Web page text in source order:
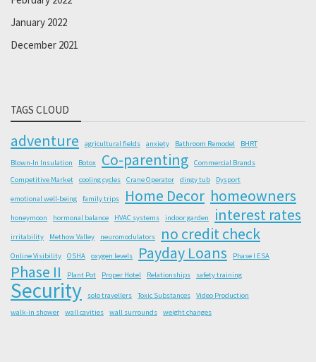
January 2022
December 2021
TAGS CLOUD
adventure agricultural fields anxiety Bathroom Remodel BHRT
Blown-In Insulation Botox Co-parenting
Commercial Brands
Competitive Market
cooling cycles Crane Operator dingy tub Dysport
emotional well-being family trips Home Decor homeowners
honeymoon hormonal balance HVAC systems indoor garden interest rates
irritability Methow Valley neuromodulators no credit check
Online Visibility OSHA oxygen levels Payday Loans Phase I ESA
Phase II Plant Pot Proper Hotel Relationships safety training
Security solo travellers Toxic Substances
Video Production
walk-in shower
wall cavities wall surrounds weight changes